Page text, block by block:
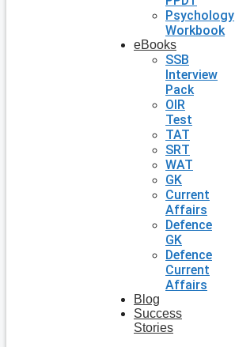
Psychology
Workbook
eBooks
SSB
Interview
Pack
OIR
Test
TAT
SRT
WAT
GK
Current
Affairs
Defence
GK
Defence
Current
Affairs
Blog
Success
Stories